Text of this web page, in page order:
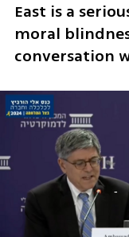
East is a
moral
conversation